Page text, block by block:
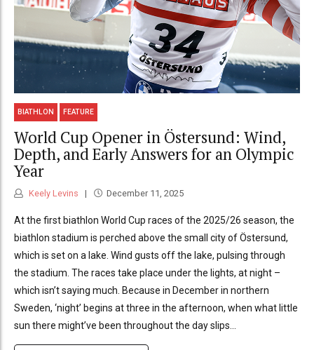
BIATHLON FEATURE
World Cup Opener in Östersund: Wind,
Depth, and Early Answers for an Olympic
Year
Keely Levins December 11, 2025
At the first biathlon World Cup races of the 2025/26 season, the
biathlon stadium is perched above the small city of Östersund,
which is set on a lake. Wind gusts off the lake, pulsing through
the stadium. The races take place under the lights, at night –
which isn’t saying much. Because in December in northern
Sweden, ‘night’ begins at three in the afternoon, when what little
sun there might’ve been throughout the day slips...